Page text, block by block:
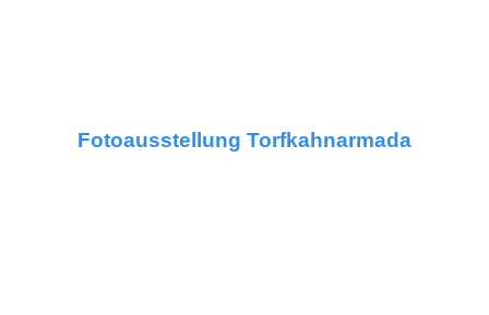
Fotoausstellung Torfkahnarmada